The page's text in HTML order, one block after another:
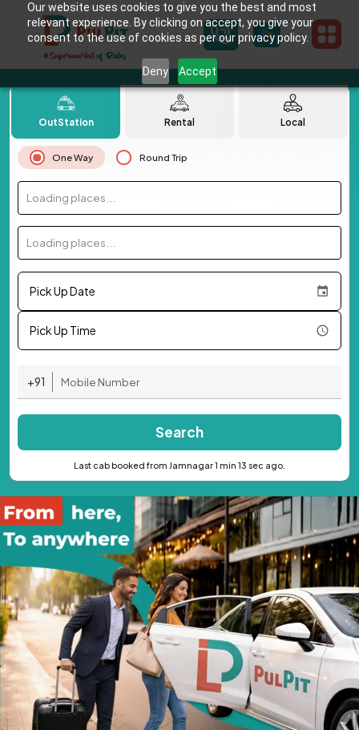
Our website uses cookies to give you the best and most
relevant experience. By clicking on accept, you give your
consent to the use of cookies as per our privacy policy.
Deny Accept
OutStation Rental Local
One Way Round Trip
Loading places...
Loading places...
Pick Up Date
Pick Up Time
+91
Search
Last cab booked from Jamnagar 1 min 13 sec ago.